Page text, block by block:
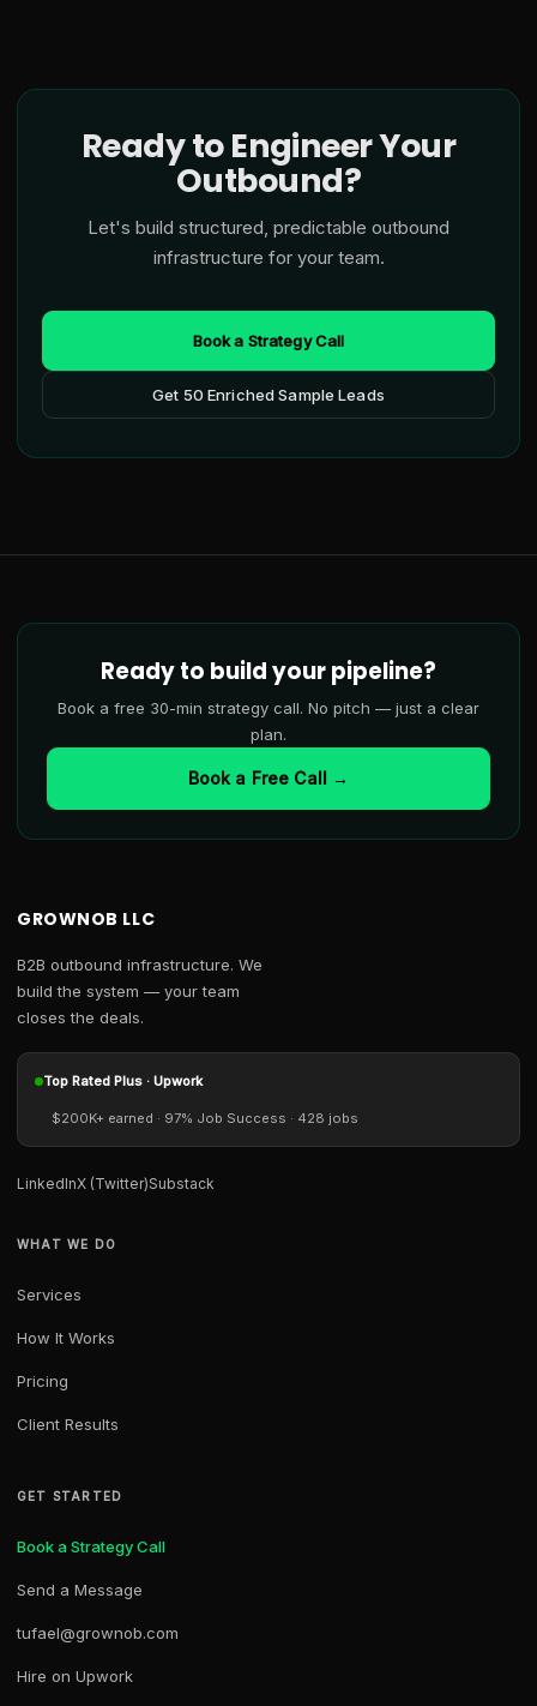
Ready to Engineer Your
Outbound?
Let's build structured, predictable outbound
infrastructure for your team.
Book a Strategy Call
Get 50 Enriched Sample Leads
Ready to build your pipeline?
Book a free 30-min strategy call. No pitch — just a clear
plan.
Book a Free Call →
GROWNOB LLC
B2B outbound infrastructure. We
build the system — your team
closes the deals.
Top Rated Plus · Upwork
$200K+ earned · 97% Job Success · 428 jobs
LinkedInX (Twitter)Substack
WHAT WE DO
Services
How It Works
Pricing
Client Results
GET STARTED
Book a Strategy Call
Send a Message
tufael@grownob.com
Hire on Upwork